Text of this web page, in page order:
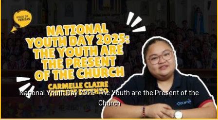
National Youth Day 2025: The Youth are the Present of the
Church